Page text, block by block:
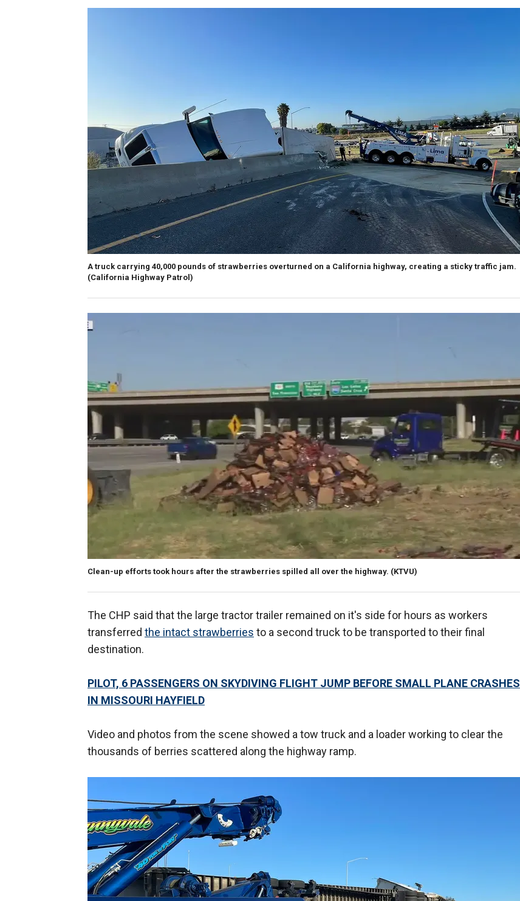
A truck carrying 40,000 pounds of strawberries overturned on a California highway, creating a sticky traffic jam.
(California Highway Patrol)
Clean-up efforts took hours after the strawberries spilled all over the highway. (KTVU)
The CHP said that the large tractor trailer remained on it's side for hours as workers
transferred the intact strawberries to a second truck to be transported to their final
destination.
PILOT, 6 PASSENGERS ON SKYDIVING FLIGHT JUMP BEFORE SMALL PLANE CRASHES
IN MISSOURI HAYFIELD
Video and photos from the scene showed a tow truck and a loader working to clear the
thousands of berries scattered along the highway ramp.